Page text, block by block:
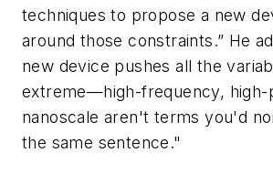
techniques to propose a new
around those constraints.” He
new device pushes all the
extreme—high-frequency, high-
nanoscale aren't terms you'd
the same sentence."